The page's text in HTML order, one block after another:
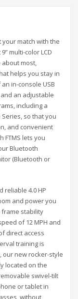
match with the
multi-color LCD
about most,
helps you stay in
in-console USB
an adjustable
including a
so that you
and convenient
FTMS lets you
Bluetooth
(Bluetooth or
reliable 4.0 HP
and power you
stability
of 12 MPH and
direct access
training is
our new rocker-style
located on the
swivel-tilt
or tablet in
without